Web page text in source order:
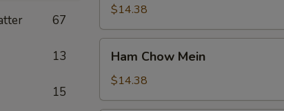
67
13
15
Mein
$14.38
Chow
Mein
Ham Chow Mein
$14.38